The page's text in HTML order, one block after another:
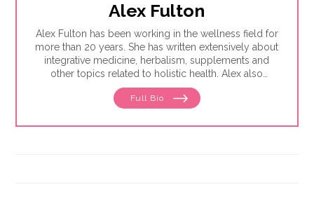
Alex Fulton
Alex Fulton has been working in the wellness field for
more than 20 years. She has written extensively about
integrative medicine, herbalism, supplements and
other topics related to holistic health. Alex also
focuses on issues related to women's health, from
menstruation to menopause. She has collaborated
practitioners to promote natural approaches to health
Full Bio